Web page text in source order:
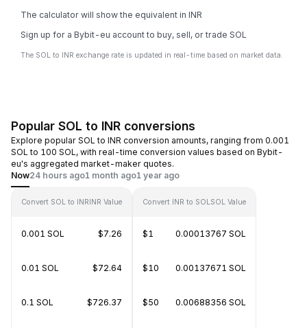
The calculator will show the equivalent in INR
Sign up for a Bybit-eu account to buy, sell, or trade SOL
The SOL to INR exchange rate is updated in real-time based on market data.
Popular SOL to INR conversions
Explore popular SOL to INR conversion amounts, ranging from 0.001
SOL to 100 SOL, with real-time conversion values based on Bybit-
eu's aggregated market-maker quotes.
Now24 hours ago1 month ago1 year ago
Convert SOL to INRINR Value
0.001 SOL $7.26
0.01 SOL $72.64
0.1 SOL $726.37
Convert INR to SOLSOL Value
$1 0.00013767 SOL
$10 0.00137671 SOL
$50 0.00688356 SOL